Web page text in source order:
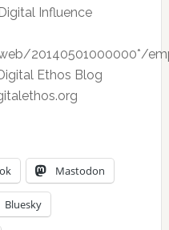
Influence
20140501000000*/
Ethos Blog
Mastodon
Bluesky